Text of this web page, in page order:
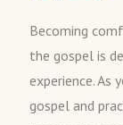
Becoming
the gospel is
experience. As
gospel and